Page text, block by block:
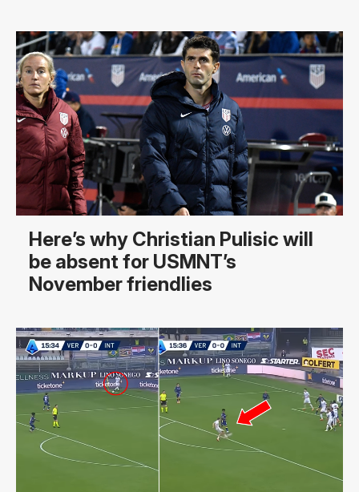
Here’s why Christian Pulisic will
be absent for USMNT’s
November friendlies